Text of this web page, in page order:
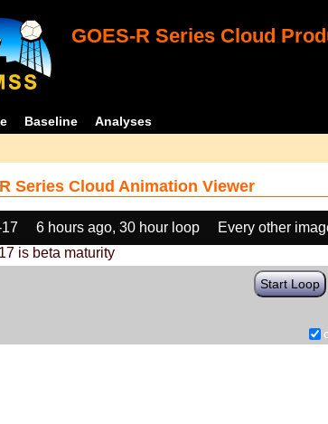
GOES-R Series Cloud
Baseline Analyses
Series Cloud Animation Viewer
6 hours ago, 30 hour loop Every other
is beta maturity
Start Loop